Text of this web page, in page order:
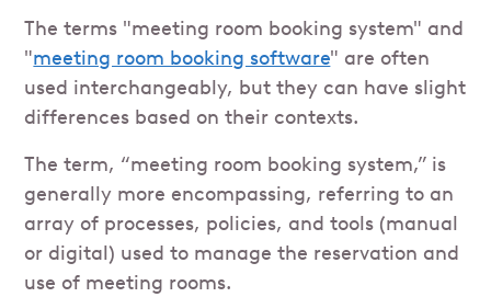
The terms "meeting room booking system" and
"meeting room booking software" are often
used interchangeably, but they can have slight
differences based on their contexts.
The term, “meeting room booking system,” is
generally more encompassing, referring to an
array of processes, policies, and tools (manual
or digital) used to manage the reservation and
use of meeting rooms.